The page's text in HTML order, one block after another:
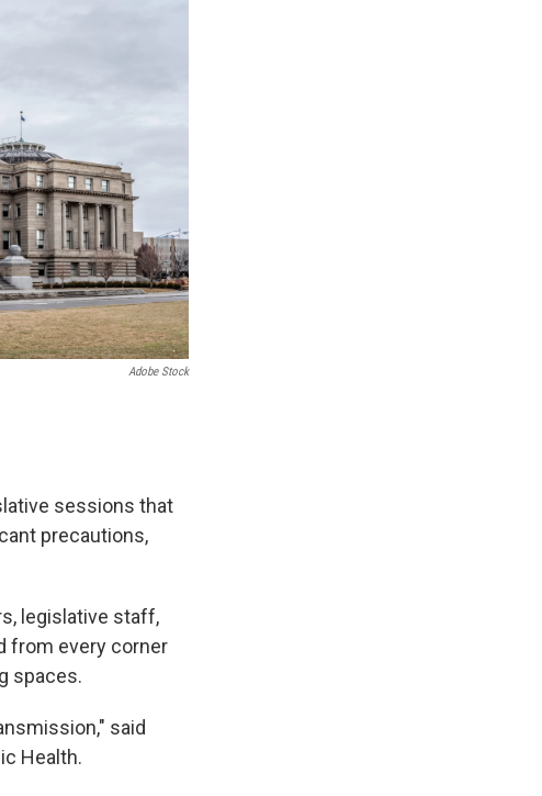
Adobe Stock
sessions that
precautions,
legislative staff,
from every corner
spaces.
said
Health.